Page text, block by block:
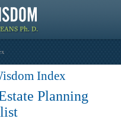
Index
Planning